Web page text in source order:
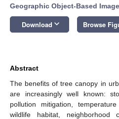
Geographic Object-Based
Download keyboard_arrow_down Browse
Abstract
The benefits of tree canopy in
are increasingly well known:
pollution mitigation,
wildlife habitat, neighborhood